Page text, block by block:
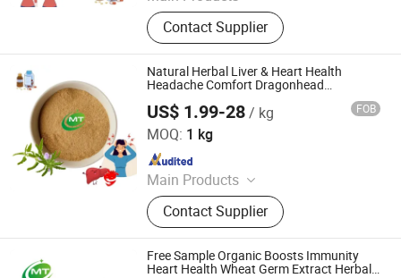
Plant Extract Powder
Contact Supplier
Natural Herbal Liver & Heart Health
Headache Comfort Dragonhead
US$ 1.99-28/ kg FOB
MOQ: 1 kg
Main Products
Plant Extract Powder
Contact Supplier
Hunan MT Health Inc.
Since 2025
Free Sample Organic Boosts Immunity
Heart Health Wheat Germ Extract Herbal